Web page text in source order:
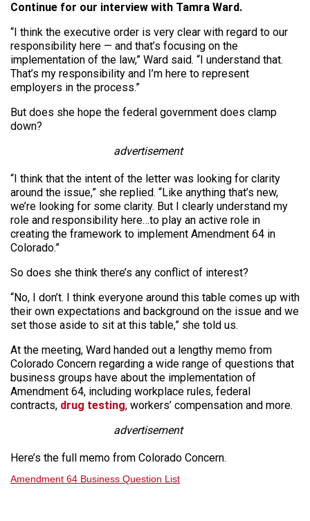
Continue for our interview with Tamra Ward.
“I think the executive order is very clear with regard to our
responsibility here — and that’s focusing on the
implementation of the law,” Ward said. “I understand that.
That’s my responsibility and I’m here to represent
employers in the process.”
But does she hope the federal government does clamp
down?
advertisement
“I think that the intent of the letter was looking for clarity
around the issue,” she replied. “Like anything that’s new,
we’re looking for some clarity. But I clearly understand my
role and responsibility here…to play an active role in
creating the framework to implement Amendment 64 in
Colorado.”
So does she think there’s any conflict of interest?
“No, I don’t. I think everyone around this table comes up with
their own expectations and background on the issue and we
set those aside to sit at this table,” she told us.
At the meeting, Ward handed out a lengthy memo from
Colorado Concern regarding a wide range of questions that
business groups have about the implementation of
Amendment 64, including workplace rules, federal
contracts, drug testing, workers’ compensation and more.
advertisement
Here’s the full memo from Colorado Concern.
Amendment 64 Business Question List